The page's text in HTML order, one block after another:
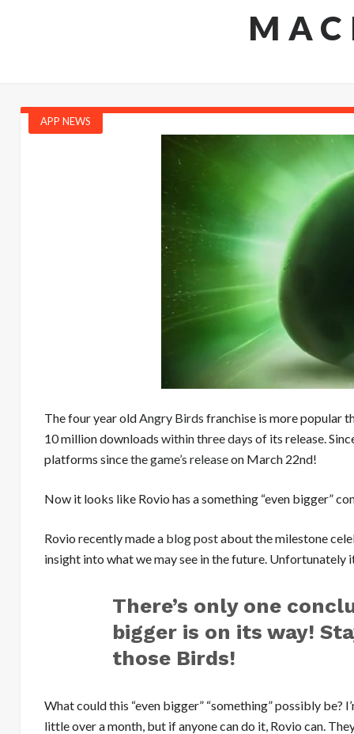
APP NEWS
The four year old Angry Birds franchise is more popular
10 million downloads within three days of its release.
platforms sincethe game’s releaseon March 22nd!
Now it looks like Rovio has a something “even bigger”
Rovio recently made a blog postabout the milestone
insight into what we may see in the future. Unfortunately
There’s only one
bigger is on its way!
those Birds!
What could this “even bigger” “something” possibly be?
little over a month, but if anyone can do it, Rovio can.